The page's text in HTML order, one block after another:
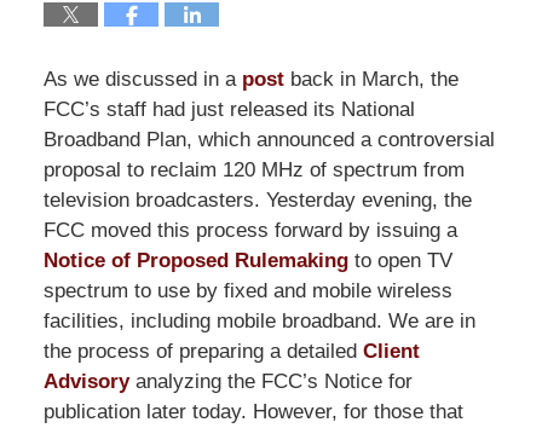
As we discussed in a postback in March, the
FCC’s staff had just released its National
Broadband Plan, which announced a controversial
proposal to reclaim 120 MHz of spectrum from
television broadcasters. Yesterday evening, the
FCC moved this process forward by issuing a
Notice of Proposed Rulemakingto open TV
spectrum to use by fixed and mobile wireless
facilities, including mobile broadband. We are in
the process of preparing a detailed Client
Advisoryanalyzing the FCC’s Notice for
publication later today. However, for those that